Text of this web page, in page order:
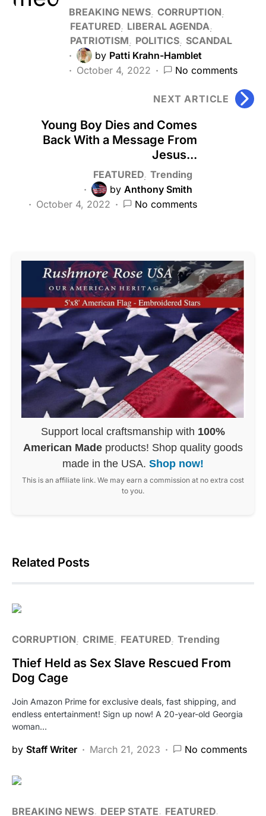
BREAKING NEWS CORRUPTION
FEATURED LIBERAL AGENDA
PATRIOTISM
POLITICS SCANDAL
by Patti Krahn-Hamblet
October 4, 2022
No comments
NEXT ARTICLE
Young Boy Dies and Comes
Back With a Message From
Jesus...
FEATURED Trending
by Anthony Smith
October 4, 2022
No comments
Support local craftsmanship with 100%
American Made products! Shop quality goods
made in the USA. Shop now!
This is an affiliate link. We may earn a commission at no extra cost
to you.
Related Posts
CORRUPTION CRIME FEATURED Trending
Thief Held as Sex Slave Rescued From
Dog Cage
Join Amazon Prime for exclusive deals, fast shipping, and
endless entertainment! Sign up now! A 20-year-old Georgia
woman…
by Staff Writer March 21, 2023 No comments
BREAKING NEWS DEEP STATE FEATURED